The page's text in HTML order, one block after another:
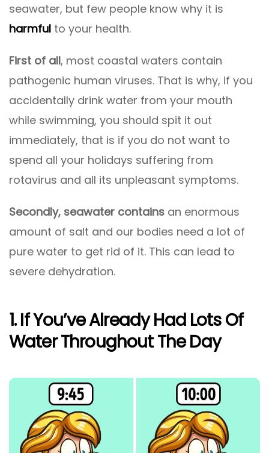
seawater, but few people know why it is
harmful to your health.
First of all, most coastal waters contain
pathogenic human viruses. That is why, if you
accidentally drink water from your mouth
while swimming, you should spit it out
immediately, that is if you do not want to
spend all your holidays suffering from
rotavirus and all its unpleasant symptoms.
Secondly, seawater contains an enormous
amount of salt and our bodies need a lot of
pure water to get rid of it. This can lead to
severe dehydration.
1. If You’ve Already Had Lots Of
Water Throughout The Day